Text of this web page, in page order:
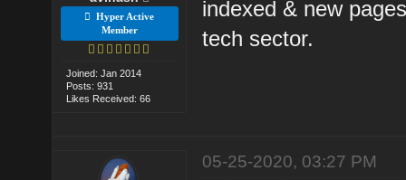
Hyper Active
Member
Joined: Jan 2014
Posts: 931
Likes Received: 66
indexed & new
tech sector.
05-25-2020, 03:27 PM